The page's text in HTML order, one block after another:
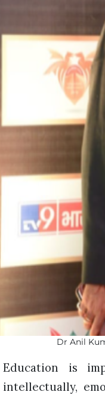
Dr Anil
Education is
intellectually,